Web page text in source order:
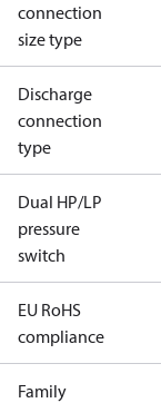
connection
size type
Discharge
connection
type
Dual HP/LP
pressure
switch
EU RoHS
compliance
Family